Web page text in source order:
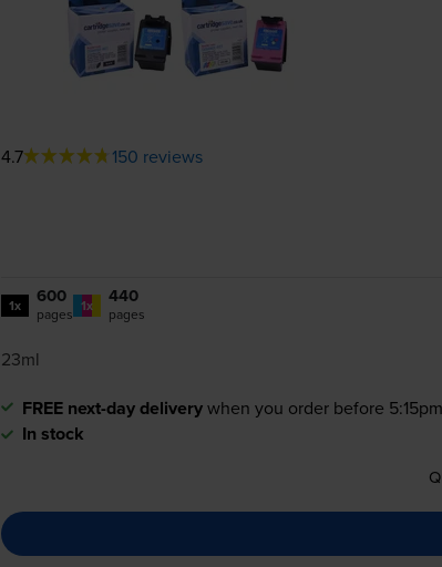
4.7 150 reviews
1x 600
pages 1x 440
pages
23ml
FREE next-day deliverywhen you order before 5:15pm
In stock